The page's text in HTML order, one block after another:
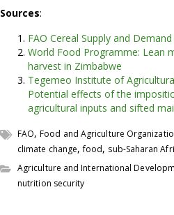
Sources:
FAO Cereal Supply and
World Food Programme: Lean
harvest in Zimbabwe
Tegemeo Institute of
Potential effects of the
agricultural inputs and sifted
FAO,Food and Agriculture
climate change,food, sub-Saharan
Agriculture and International
nutrition security